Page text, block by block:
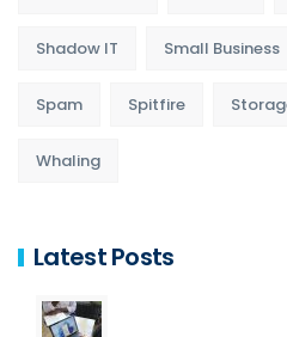
Shadow IT Small Business
Spam Spitfire
Whaling
Latest Posts